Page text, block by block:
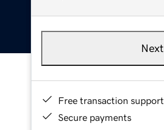
Next
Free transaction support
Secure payments